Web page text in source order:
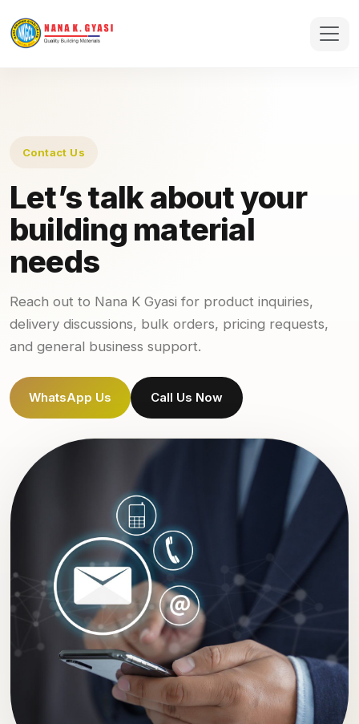
Contact Us
Let’s talk about your
building material
needs
Reach out to Nana K Gyasi for product inquiries,
delivery discussions, bulk orders, pricing requests,
and general business support.
WhatsApp Us Call Us Now